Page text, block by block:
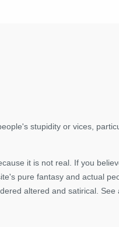
stupidity or vices,
it is not real. If you
pure fantasy and actual
altered and satirical. See